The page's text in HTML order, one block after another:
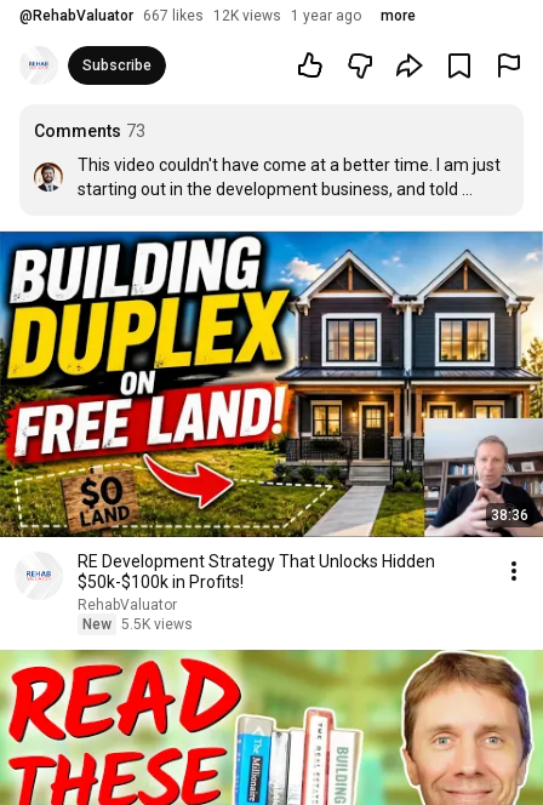
@ RehabValuator 667 likes 12K views 1 year ago more
Subscribe
Comments 73
This video couldn't have come at a better time. I am just
starting out in the development business, and told
pertaining to the industry as I can. I was going to do
some research today on which books to read and I
randomly see this on youtube's home page! Crazy
timing! Thanks for the list, I think I am going to start with
Missing Middle Housing!
38:36
RE Development Strategy That Unlocks Hidden
$50k-$100k in Profits!
RehabValuator
New 5.5K views